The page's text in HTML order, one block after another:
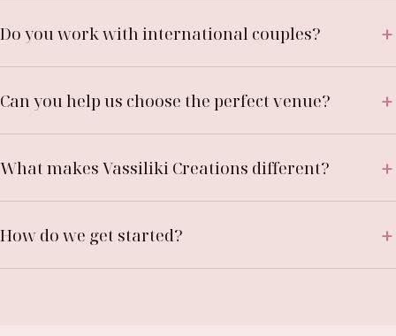
Do you work with international couples?
Can you help us choose the perfect venue?
What makes Vassiliki Creations different?
How do we get started?